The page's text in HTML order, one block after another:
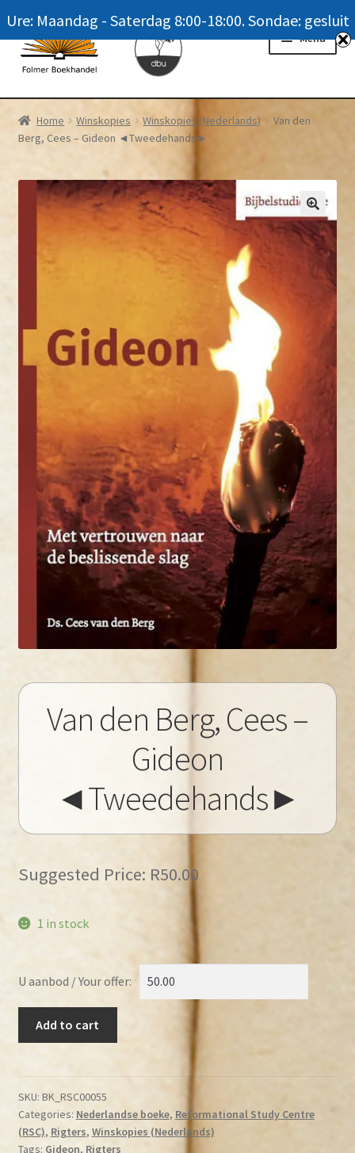
Skip
to
navigation
Skip
to
content
Menu
Homepage
News
Winkel / Shop
Meer oor ons / FAQ
Home Winskopies Winskopies (Nederlands)
Van den
Berg, Cees – Gideon ◄Tweedehands►
Van den Berg, Cees –
Gideon
◄Tweedehands►
Suggested Price: R50.00
1 in stock
U aanbod / Your offer:
-
Gideon
◄Tweedehands►
Add to cart
SKU: BK_RSC00055
Categories: Nederlandse boeke, Reformational Study Centre
(RSC), Rigters, Winskopies (Nederlands)
Tags: Gideon, Rigters
Ure: Maandag - Saterdag 8:00-18:00. Sondae: gesluit